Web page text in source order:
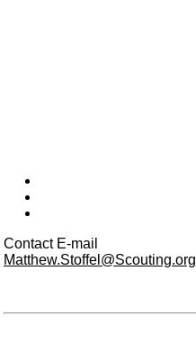
Contact E-mail
Matthew.Stoffel@Scouting.org